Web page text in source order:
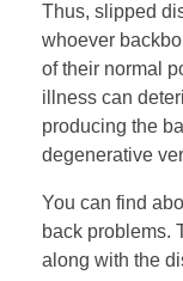
Thus, slipped
whoever
of their normal
illness can
producing the
degenerative
You can find
back problems.
along with the